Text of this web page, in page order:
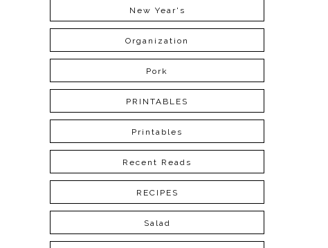
New Year's
Organization
Pork
PRINTABLES
Printables
Recent Reads
RECIPES
Salad